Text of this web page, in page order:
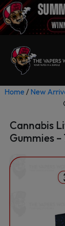
Home / New
Cannabis
Gummies